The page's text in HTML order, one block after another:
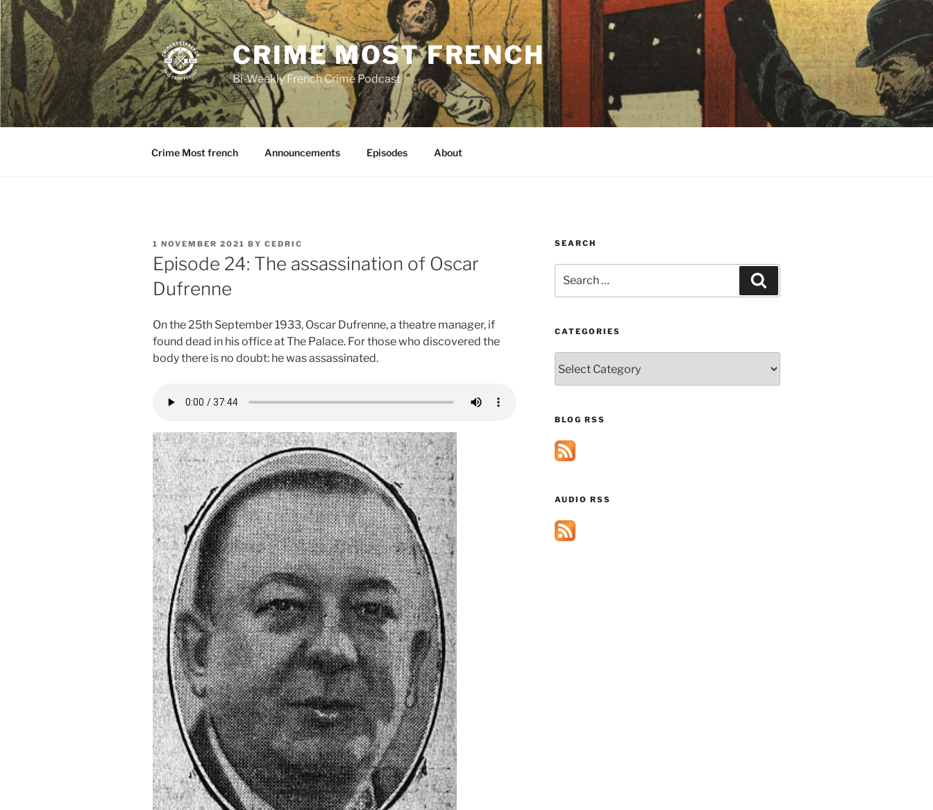
Skip
to
content
CRIME MOST FRENCH
Bi-Weekly French Crime Podcast
Crime Most french Announcements Episodes About
POSTED
ON
1 NOVEMBER 2021 BY CEDRIC
Episode 24: The assassination of Oscar
Dufrenne
On the 25th September 1933, Oscar Dufrenne, a theatre manager, if
found dead in his office at The Palace. For those who discovered the
body there is no doubt: he was assassinated.
SEARCH
for:
CATEGORIES
BLOG RSS
AUDIO RSS